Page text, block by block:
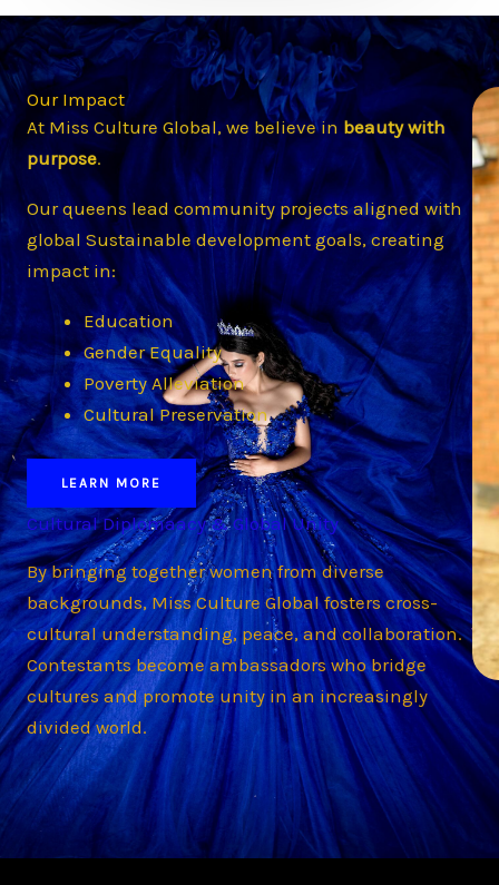
Our Impact
At Miss Culture Global, we believe inbeauty with
purpose.
Our queens lead community projects aligned with
global Sustainable development goals, creating
impact in:
Education
Gender Equality
Poverty Alleviation
Cultural Preservation
LEARN MORE
Cultural Diplomaacy & Global Unity
By bringing together women from diverse
backgrounds, Miss Culture Global fosters cross-
cultural understanding, peace, and collaboration.
Contestants become ambassadors who bridge
cultures and promote unity in an increasingly
divided world.